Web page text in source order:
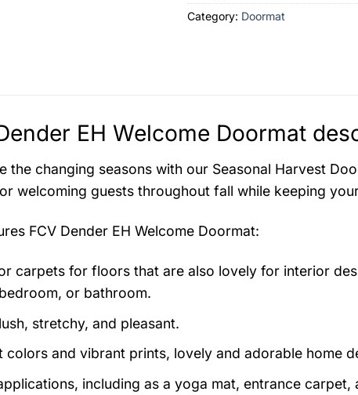
Category: Doormat
EH Welcome Doormat
the changing seasons with our Seasonal Harvest
welcoming guests throughout fall while keeping
FCV Dender EH Welcome Doormat:
carpets for floors that are also lovely for interior
or bathroom.
stretchy, and pleasant.
colors and vibrant prints, lovely and adorable home
including as a yoga mat, entrance